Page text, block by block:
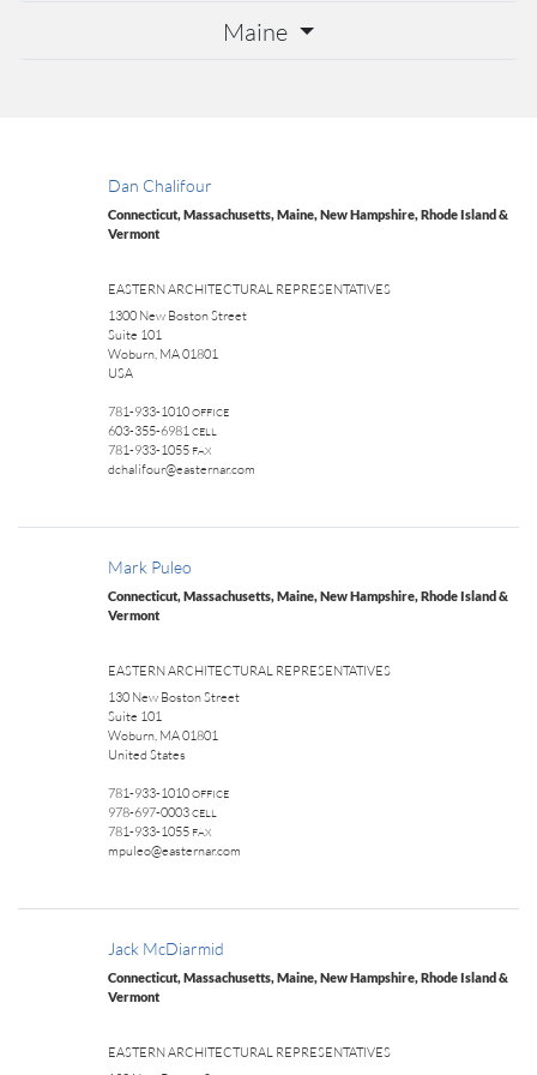
Maine
Dan Chalifour
Connecticut, Massachusetts, Maine, New Hampshire, Rhode Island &
Vermont
EASTERN ARCHITECTURAL REPRESENTATIVES
1300 New Boston Street
Suite 101
Woburn, MA 01801
USA
781-933-1010 OFFICE
603-355-6981 CELL
781-933-1055 FAX
dchalifour@easternar.com
Mark Puleo
Connecticut, Massachusetts, Maine, New Hampshire, Rhode Island &
Vermont
EASTERN ARCHITECTURAL REPRESENTATIVES
130 New Boston Street
Suite 101
Woburn, MA 01801
United States
781-933-1010 OFFICE
978-697-0003 CELL
781-933-1055 FAX
mpuleo@easternar.com
Jack McDiarmid
Connecticut, Massachusetts, Maine, New Hampshire, Rhode Island &
Vermont
EASTERN ARCHITECTURAL REPRESENTATIVES